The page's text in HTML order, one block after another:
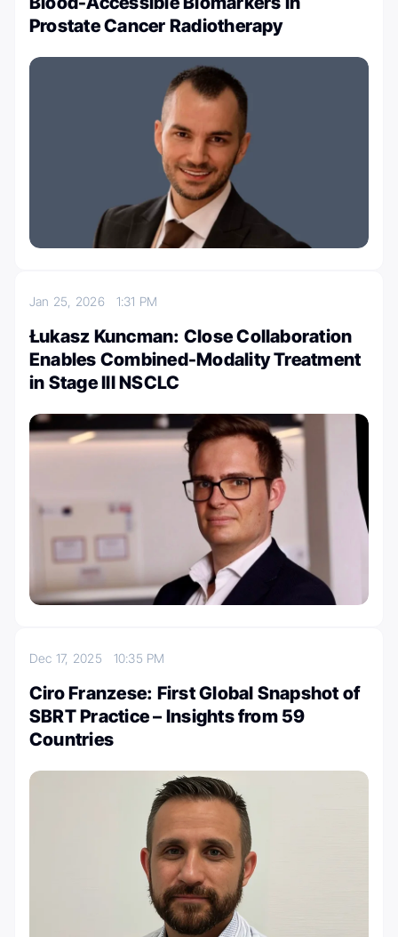
Prostate Cancer Radiotherapy
Jan 25, 2026 1:31 PM
Łukasz Kuncman: Close Collaboration
Enables Combined-Modality Treatment
in Stage III NSCLC
Dec 17, 2025 10:35 PM
Ciro Franzese: First Global Snapshot of
SBRT Practice – Insights from 59
Countries